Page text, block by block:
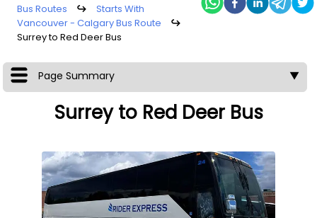
Bus Routes ↪
Starts With
Vancouver - Calgary Bus Route
↪
Surrey to Red Deer Bus
Page Summary ▼
Surrey to Red Deer Bus